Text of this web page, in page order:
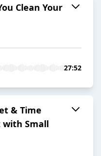
Clean Your
27:52
& Time
Small